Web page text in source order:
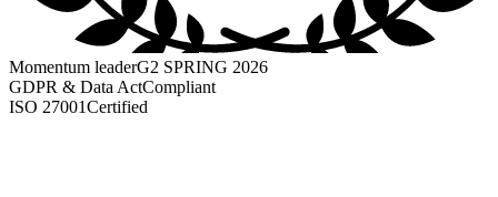
Momentum leaderG2 SPRING 2026
GDPR & Data ActCompliant
ISO 27001Certified